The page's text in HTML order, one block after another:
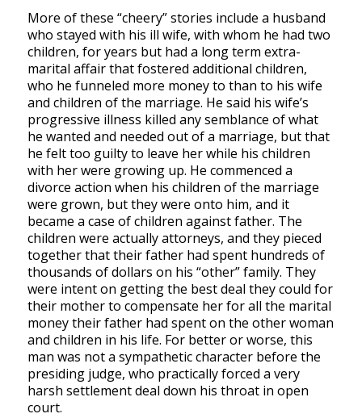
More of these “cheery” stories include a husband
who stayed with his ill wife, with whom he had two
children, for years but had a long term extra-
marital affair that fostered additional children,
who he funneled more money to than to his wife
and children of the marriage. He said his wife’s
progressive illness killed any semblance of what
he wanted and needed out of a marriage, but that
he felt too guilty to leave her while his children
with her were growing up. He commenced a
divorce action when his children of the marriage
were grown, but they were onto him, and it
became a case of children against father. The
children were actually attorneys, and they pieced
together that their father had spent hundreds of
thousands of dollars on his “other” family. They
were intent on getting the best deal they could for
their mother to compensate her for all the marital
money their father had spent on the other woman
and children in his life. For better or worse, this
man was not a sympathetic character before the
presiding judge, who practically forced a very
harsh settlement deal down his throat in open
court.